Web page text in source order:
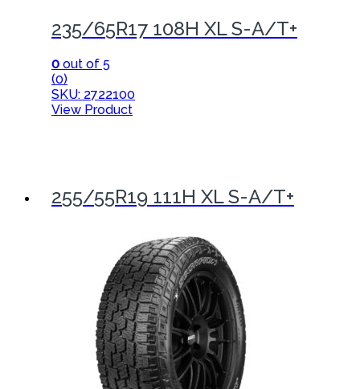
235/65R17 108H XL S-A/T+
0 out of 5
(0)
SKU: 2722100
View Product
255/55R19 111H XL S-A/T+